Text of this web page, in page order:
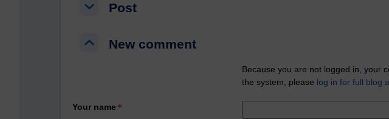
Post
Post
New comment
New comment
Because you are not logged in, your
the system, please log in for full blog
Your name